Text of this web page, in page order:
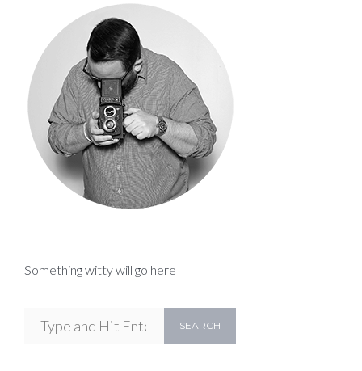
Something witty will go here